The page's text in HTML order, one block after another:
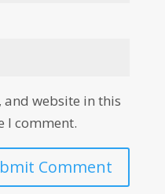
and website in this
I comment.